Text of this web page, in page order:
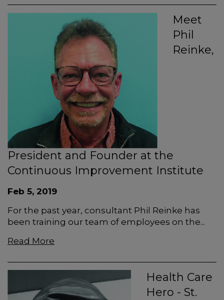
Meet
Phil
Reinke,
President and Founder at the
Continuous Improvement Institute
Feb 5, 2019
For the past year, consultant Phil Reinke has
been training our team of employees on the...
Read More
Health Care
Hero - St.